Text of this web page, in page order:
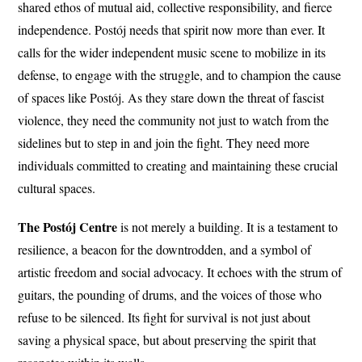
shared ethos of mutual aid, collective responsibility, and fierce
independence. Postój needs that spirit now more than ever. It
calls for the wider independent music scene to mobilize in its
defense, to engage with the struggle, and to champion the cause
of spaces like Postój. As they stare down the threat of fascist
violence, they need the community not just to watch from the
sidelines but to step in and join the fight. They need more
individuals committed to creating and maintaining these crucial
cultural spaces.
The Postój Centreis not merely a building. It is a testament to
resilience, a beacon for the downtrodden, and a symbol of
artistic freedom and social advocacy. It echoes with the strum of
guitars, the pounding of drums, and the voices of those who
refuse to be silenced. Its fight for survival is not just about
saving a physical space, but about preserving the spirit that